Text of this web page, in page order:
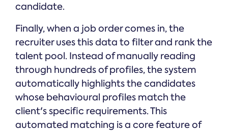
candidate.
Finally, when a job order comes in, the
recruiter uses this data to filter and rank the
talent pool. Instead of manually reading
through hundreds of profiles, the system
automatically highlights the candidates
whose behavioural profiles match the
client's specific requirements. This
automated matching is a core feature of